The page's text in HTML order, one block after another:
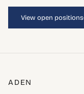
View open positions
ADEN